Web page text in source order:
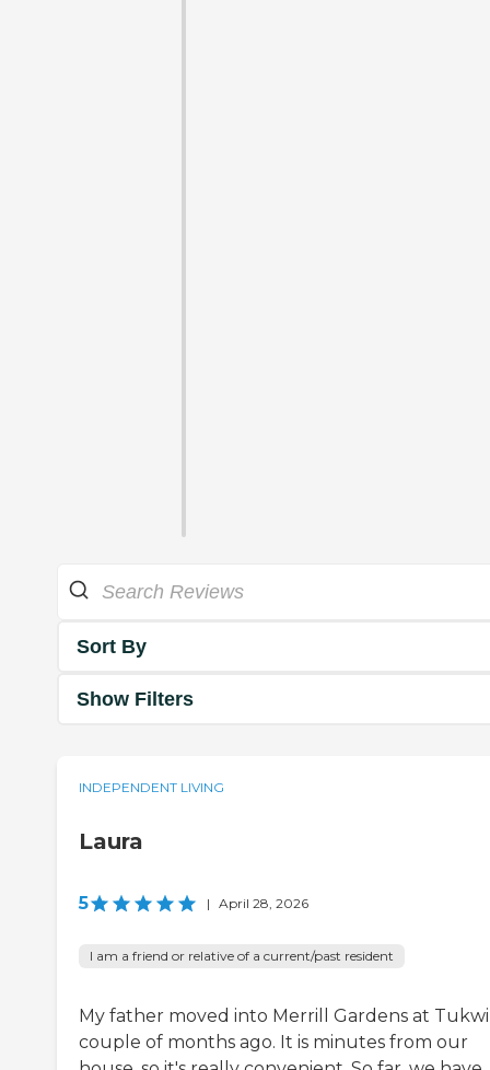
Sort By
Show Filters
INDEPENDENT LIVING
Laura
5 | April 28, 2026
I am a friend or relative of a current/past resident
My father moved into Merrill Gardens at
couple of months ago. It is minutes from our